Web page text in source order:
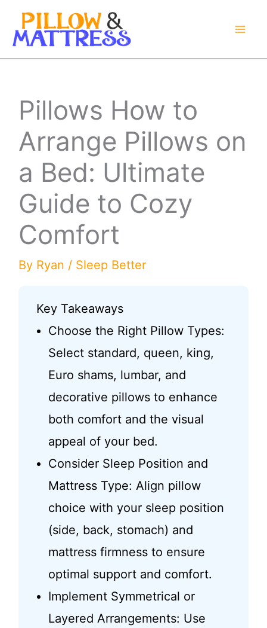
Skip
Pillows How to
Arrange Pillows on
a Bed: Ultimate
Guide to Cozy
Comfort
By Ryan / Sleep Better
Key Takeaways
Choose the Right Pillow Types:
Select standard, queen, king,
Euro shams, lumbar, and
decorative pillows to enhance
both comfort and the visual
appeal of your bed.
Consider Sleep Position and
Mattress Type: Align pillow
choice with your sleep position
(side, back, stomach) and
mattress firmness to ensure
optimal support and comfort.
Implement Symmetrical or
Layered Arrangements: Use